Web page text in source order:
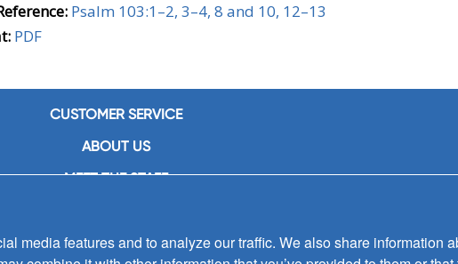
Psalm 103:1–2, 3–4, 8 and 10, 12–13
PDF
CUSTOMER SERVICE
ABOUT US
MEET THE STAFF
CONTACT US
media features and to analyze our traffic. We also share information